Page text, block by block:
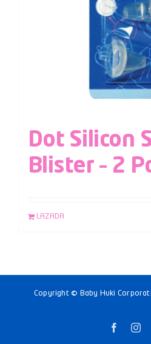
Dot Silicon
Blister – 2
LAZADA
Copyright © Baby Huki